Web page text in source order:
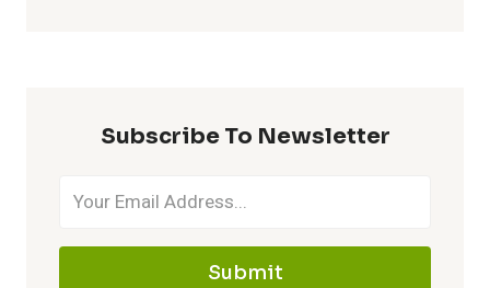
Subscribe To Newsletter
Submit